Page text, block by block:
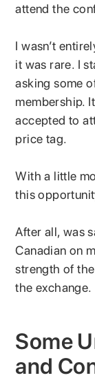
attend the
I wasn’t
it was rare. I
asking some
membership.
accepted to
price tag.
With a little
this
After all, was
Canadian on
strength of
the exchange.
Some
and